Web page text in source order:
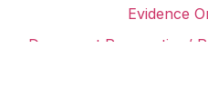
Evidence
Document Preparation/